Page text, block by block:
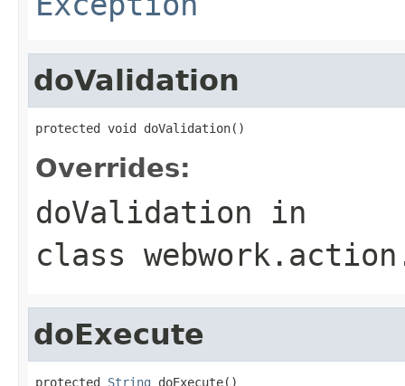
doValidation
protected void doValidation()
Overrides:
doValidation in
class
doExecute
protected String doExecute()